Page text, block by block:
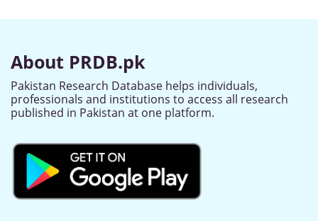
About PRDB.pk
Pakistan Research Database helps individuals,
professionals and institutions to access all research
published in Pakistan at one platform.